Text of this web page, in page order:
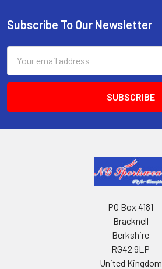
Footer
Subscribe To Our Newsletter
Address
PO Box 4181
Bracknell
Berkshire
RG42 9LP
United Kingdom